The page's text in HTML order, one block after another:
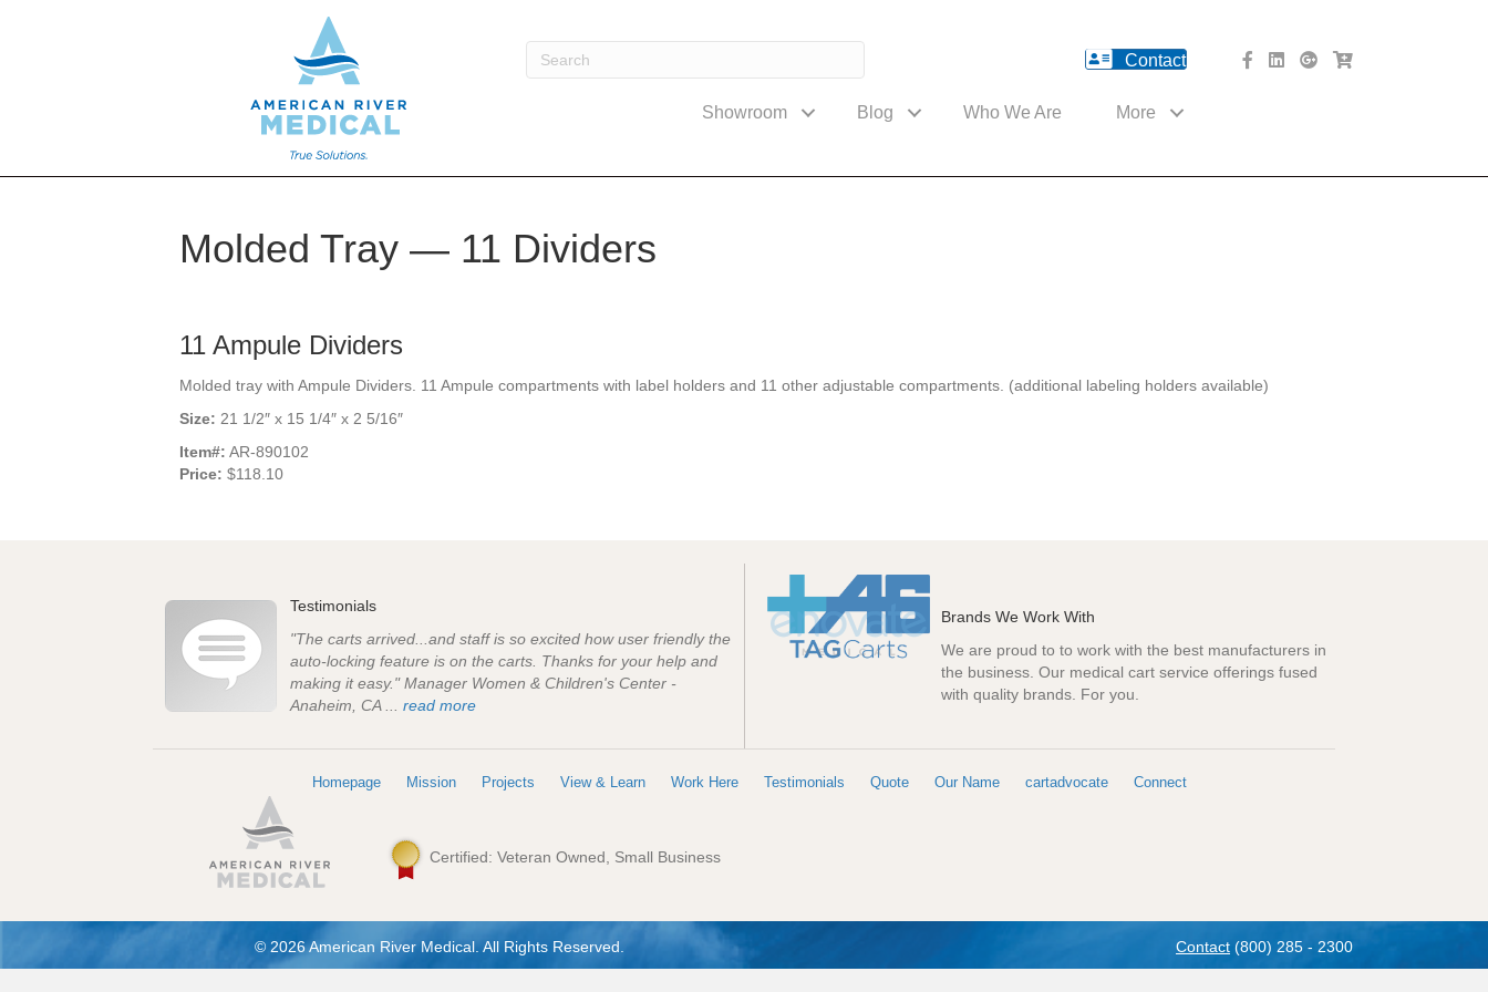
Contact facebook Website
Linked In Website
American River Medical
Med Cart Shop
Showroom Blog Who We Are More
Molded Tray — 11 Dividers
11 Ampule Dividers
Molded tray with Ampule Dividers. 11 Ampule compartments with label holders and 11 other adjustable compartments. (additional labeling holders available)
Size: 21 1/2″ x 15 1/4″ x 2 5/16″
Item#: AR-890102
Price: $118.10
Testimonials
"The carts arrived...and staff is so excited how user friendly the
auto-locking feature is on the carts. Thanks for your help and
making it easy." Manager Women & Children's Center -
Anaheim, CA ... read more
Brands We Work With
We are proud to to work with the best manufacturers in
the business. Our medical cart service offerings fused
with quality brands. For you.
Homepage Mission Projects View & Learn Work Here Testimonials Quote Our Name cartadvocate Connect
Certified: Veteran Owned, Small Business
© 2026 American River Medical. All Rights Reserved. Contact (800) 285 - 2300